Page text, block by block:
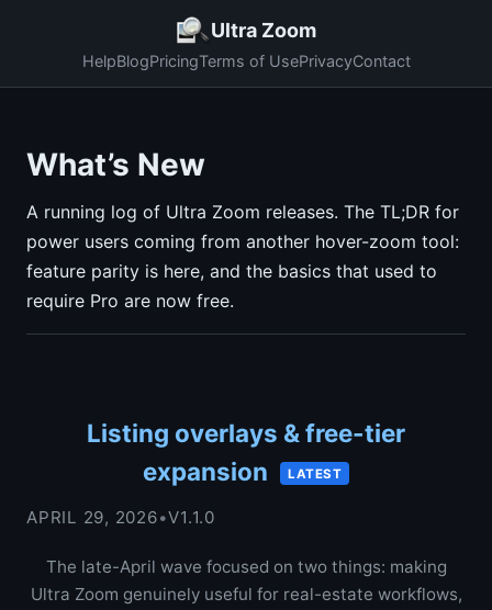
Ultra Zoom
HelpBlogPricingTerms of UsePrivacyContact
What’s New
A running log of Ultra Zoom releases. The TL;DR for
power users coming from another hover-zoom tool:
feature parity is here, and the basics that used to
require Pro are now free.
Listing overlays & free-tier
expansion
LATEST
APRIL 29, 2026•V1.1.0
The late-April wave focused on two things: making
Ultra Zoom genuinely useful for real-estate workflows,